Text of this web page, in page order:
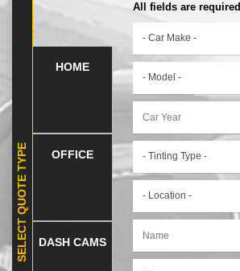
SELECT QUOTE TYPE
HOME
OFFICE
DASH CAMS
All fields are required
- Car Make -
- Model -
- Tinting Type -
- Location -